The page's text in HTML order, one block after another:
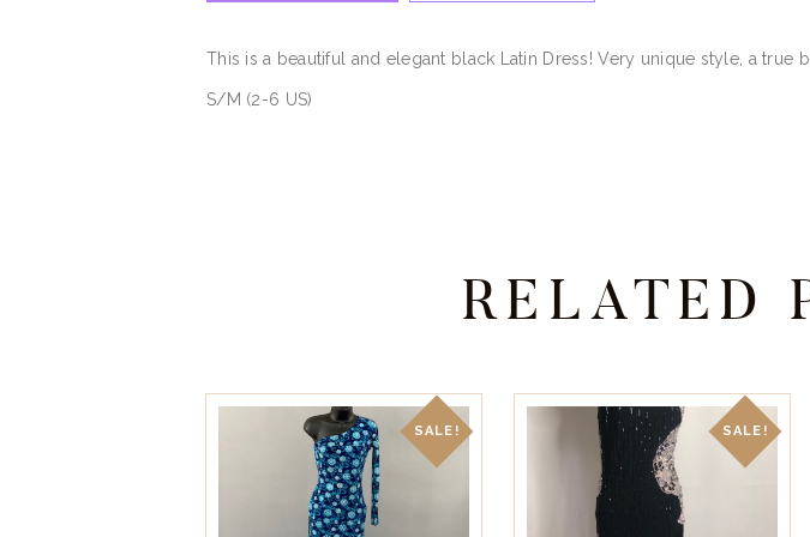
This is a beautiful and elegant black Latin Dress! Very unique style, a true
S/M (2-6 US)
RELATED
SALE! SALE!